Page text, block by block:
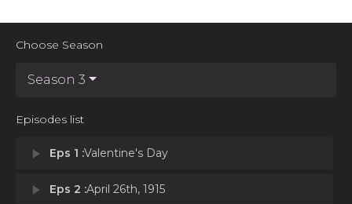
Choose Season
Season 3
Episodes list
play_arrow Eps 1 :Valentine's Day
play_arrow Eps 2 :April 26th, 1915